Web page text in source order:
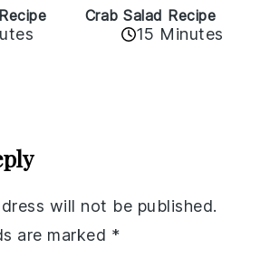
Crab Salad Recipe
15 Minutes
will not be published.
are marked *